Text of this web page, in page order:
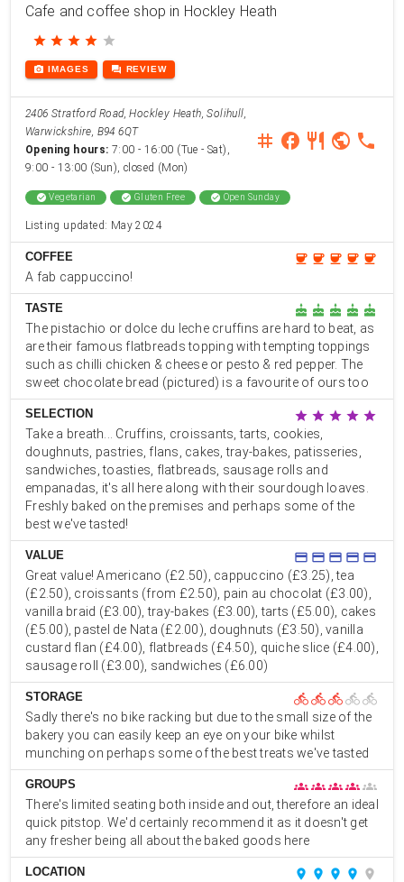
Cafe and coffee shop in Hockley Heath
star star star star star
photo_camera IMAGES forum REVIEW
2406 Stratford Road, Hockley Heath, Solihull,
Warwickshire, B94 6QT
Opening hours: 7:00 - 16:00 (Tue - Sat),
9:00 - 13:00 (Sun), closed (Mon)
instagram
facebook restaurant public phone
check_circle Vegetarian check_circle Gluten Free check_circle Open Sunday
Listing updated: May 2024
COFFEE coffee coffee coffee coffee coffee
A fab cappuccino!
TASTE cake cake cake cake cake
The pistachio or dolce du leche cruffins are hard to beat, as
are their famous flatbreads topping with tempting toppings
such as chilli chicken & cheese or pesto & red pepper. The
sweet chocolate bread (pictured) is a favourite of ours too
SELECTION star star star star star
Take a breath... Cruffins, croissants, tarts, cookies,
doughnuts, pastries, flans, cakes, tray-bakes, patisseries,
sandwiches, toasties, flatbreads, sausage rolls and
empanadas, it's all here along with their sourdough loaves.
Freshly baked on the premises and perhaps some of the
best we've tasted!
VALUE credit_card credit_card credit_card credit_card credit_card
Great value! Americano (£2.50), cappuccino (£3.25), tea
(£2.50), croissants (from £2.50), pain au chocolat (£3.00),
vanilla braid (£3.00), tray-bakes (£3.00), tarts (£5.00), cakes
(£5.00), pastel de Nata (£2.00), doughnuts (£3.50), vanilla
custard flan (£4.00), flatbreads (£4.50), quiche slice (£4.00),
sausage roll (£3.00), sandwiches (£6.00)
STORAGE directions_bike directions_bikedirections_bike directions_bike directions_bike
Sadly there's no bike racking but due to the small size of the
bakery you can easily keep an eye on your bike whilst
munching on perhaps some of the best treats we've tasted
GROUPS groups groupsgroups groups groups
There's limited seating both inside and out, therefore an ideal
quick pitstop. We'd certainly recommend it as it doesn't get
any fresher being all about the baked goods here
LOCATION place place place place place